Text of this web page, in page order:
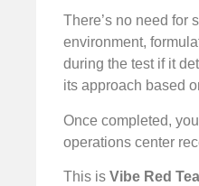
There’s no need for
environment,
during the test if it
its approach based
Once completed,
operations center
This is Vibe Red